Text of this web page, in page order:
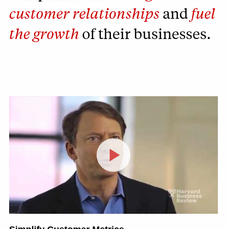
customer relationships andfuel
the growth of their businesses.